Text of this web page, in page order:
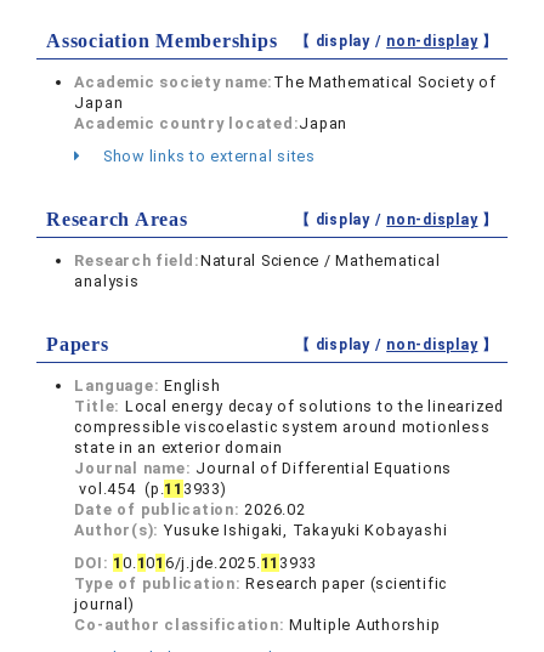
Association Memberships 【 display / non-display】
Academic society name: The Mathematical Society of
Japan
Academic country located:Japan
Show links to external sites
Research Areas 【 display / non-display】
Research field:Natural Science / Mathematical
analysis
Papers 【 display / non-display】
Language:English
Title: Local energy decay of solutions to the linearized
compressible viscoelastic system around motionless
state in an exterior domain
Journal name: Journal of Differential Equations
vol.454 (p.1 1 3933)
Date of publication:2026.02
Author(s): Yusuke Ishigaki, Takayuki Kobayashi
DOI: 10.101 6/j.jde.2025.1 1 3933
Type of publication:Research paper (scientific
journal)
Co-author classification:Multiple Authorship